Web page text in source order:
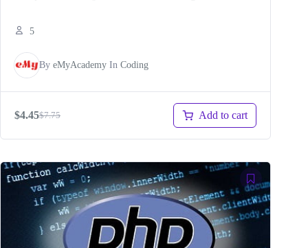
5
By eMyAcademy In Coding
$7.75
Original
price
$7.75.
$4.45
Current
price
$4.45.
Add to cart